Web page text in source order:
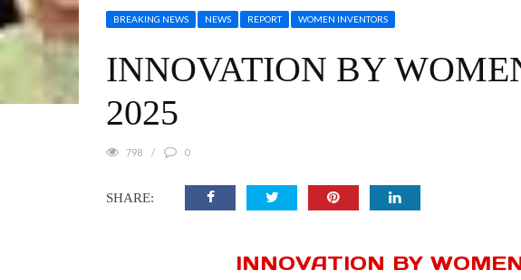
BREAKING NEWS NEWS REPORT WOMEN INVENTORS
INNOVATION BY
2025
798 0
SHARE:
INNOVATION BY